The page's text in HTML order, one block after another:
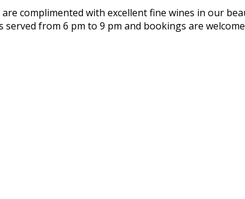
complimented with excellent fine wines in our
served from 6 pm to 9 pm and bookings are